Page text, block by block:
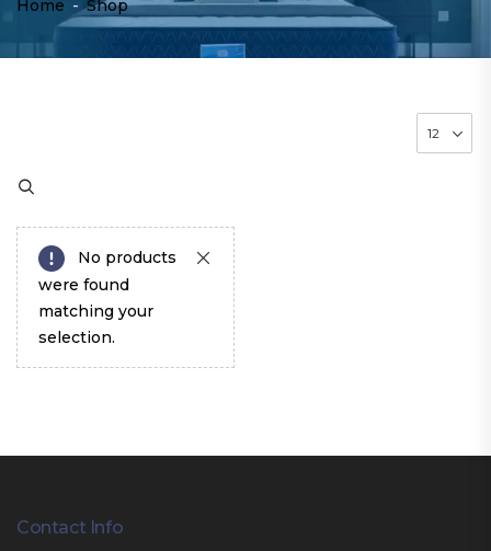
Home - Shop
No products
were found
matching your
selection.
Contact Info